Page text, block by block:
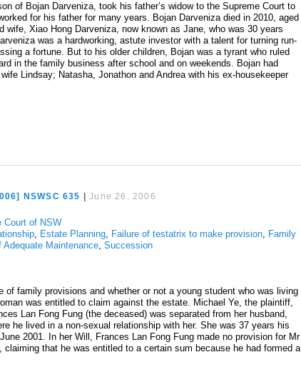
of Bojan Darveniza, took his father’s widow to the Supreme Court to
for his father for many years. Bojan Darveniza died in 2010, aged
Xiao Hong Darveniza, now known as Jane, who was 30 years
was a hardworking, astute investor with a talent for turning run-
a fortune. But to his older children, Bojan was a tyrant who ruled
in the family business after school and on weekends. Bojan had
Lindsay; Natasha, Jonathon and Andrea with his ex-housekeeper
NSWSC 635 |June 26, 2006
Court of NSW
Estate Planning Failure of testatrix to make provision
Family
Adequate Maintenance ,Succession
of family provisions and whether or not a young student who was living
was entitled to claim against the estate. Michael Ye, the plaintiff,
Lan Fong Fung (the deceased) was separated from her husband,
he lived in a non-sexual relationship with her. She was 37 years his
2001. In her Will, Frances Lan Fong Fung made no provision for Mr
that he was entitled to a certain sum because he had formed a